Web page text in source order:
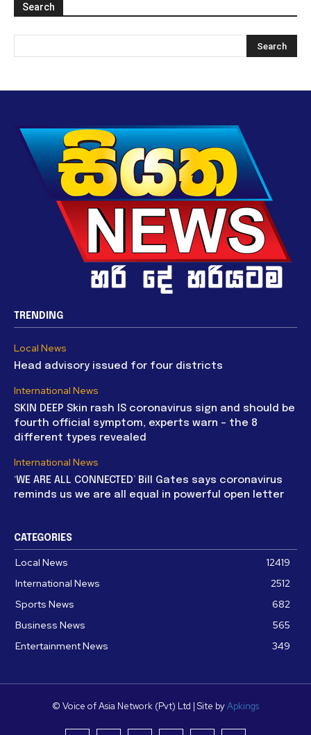
Search
TRENDING
Local News
Head advisory issued for four districts
International News
SKIN DEEP Skin rash IS coronavirus sign and should be
fourth official symptom, experts warn – the 8
different types revealed
International News
‘WE ARE ALL CONNECTED’ Bill Gates says coronavirus
reminds us we are all equal in powerful open letter
CATEGORIES
Local News
12419
International News
2512
Sports News
682
Business News
565
Entertainment News
349
© Voice of Asia Network (Pvt) Ltd | Site byApkings